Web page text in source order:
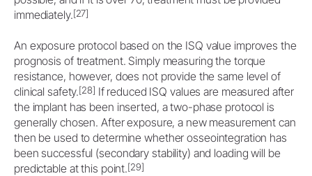
immediately.[27]
An exposure protocol based on the ISQ value improves the
prognosis of treatment. Simply measuring the torque
resistance, however, does not provide the same level of
clinical safety.[28] If reduced ISQ values are measured after
the implant has been inserted, a two-phase protocol is
generally chosen. After exposure, a new measurement can
then be used to determine whether osseointegration has
been successful (secondary stability) and loading will be
predictable at this point.[29]